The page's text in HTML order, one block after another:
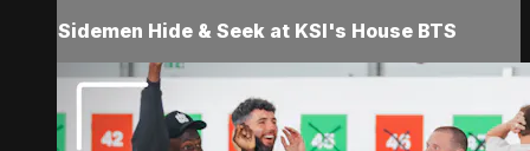
Sidemen Hide & Seek at KSI's House BTS